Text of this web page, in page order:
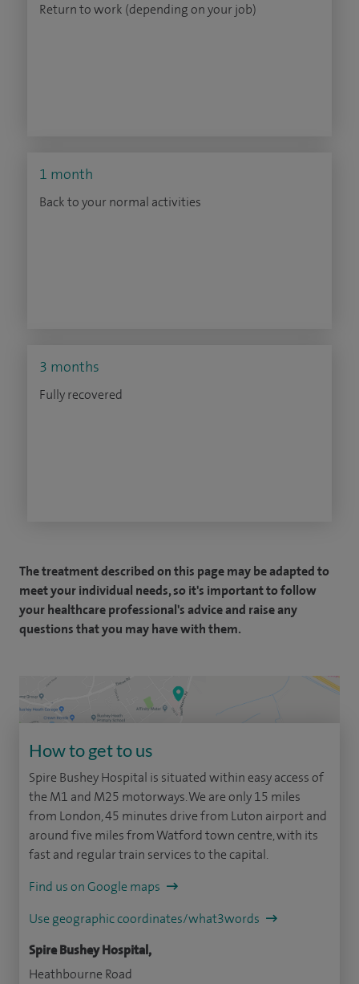
Return to work (depending on your job)
1 month
Back to your normal activities
3 months
Fully recovered
The treatment described on this page may be adapted to
meet your individual needs, so it's important to follow
your healthcare professional's advice and raise any
questions that you may have with them.
How to get to us
Spire Bushey Hospital is situated within easy access of
the M1 and M25 motorways. We are only 15 miles
from London, 45 minutes drive from Luton airport and
around five miles from Watford town centre, with its
fast and regular train services to the capital.
Find us on Google maps
Use geographic coordinates/what3words
Spire Bushey Hospital,
Heathbourne Road